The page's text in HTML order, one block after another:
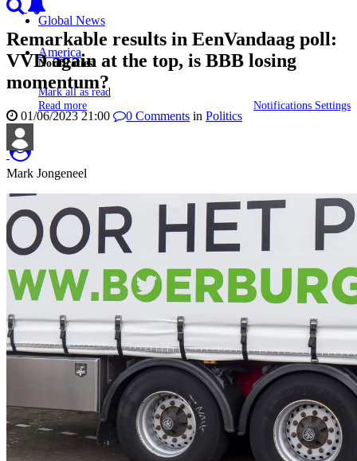
Notificaties
Mark all as read
Read more
Notifications Settings
Global News
America
Remarkable results in EenVandaag poll:
VVD again at the top, is BBB losing
momentum?
01/06/2023 21:00 0 Comments in Politics
Mark Jongeneel